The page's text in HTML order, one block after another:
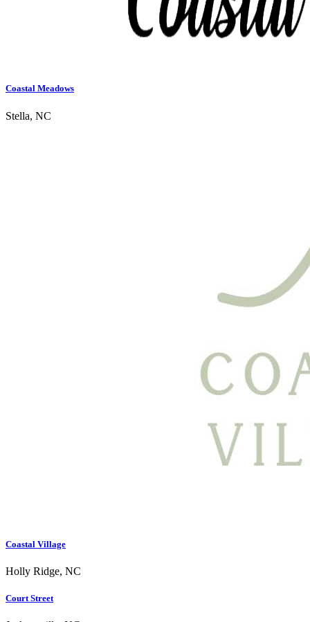
Coastal Meadows
Stella, NC
Coastal Village
Holly Ridge, NC
Court Street